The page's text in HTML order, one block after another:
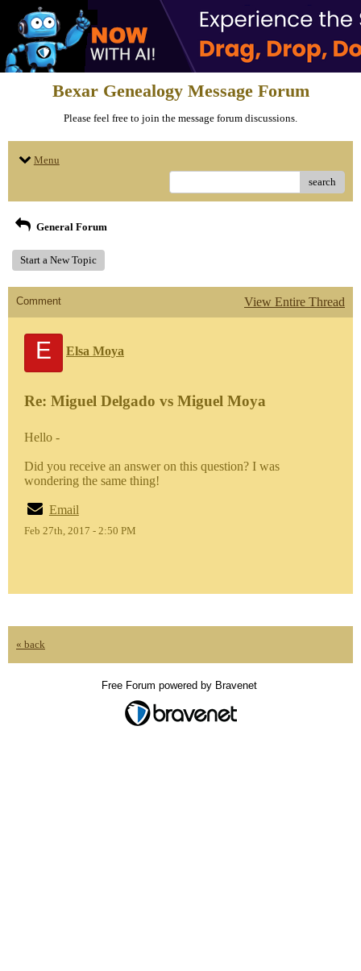
Bexar Genealogy Message Forum
Please feel free to join the message forum discussions.
Menu
search
General Forum
Start a New Topic
Comment View Entire Thread
E Elsa Moya
Re: Miguel Delgado vs Miguel Moya
Hello -
Did you receive an answer on this question? I was
wondering the same thing!
Email
Feb 27th, 2017 - 2:50 PM
« back
Free Forum powered by Bravenet